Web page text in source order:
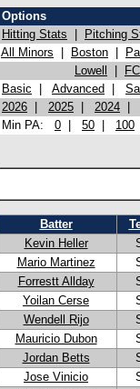
Options
Hitting Stats
Pitching
All Minors
Boston
Lowell
Basic
Advanced
2026
2025 2024
Min PA: 0 50 100
Batter
Kevin Heller
Mario Martinez
Forrestt Allday
Yoilan Cerse
Wendell Rijo
Mauricio Dubon
Jordan Betts
Jose Vinicio